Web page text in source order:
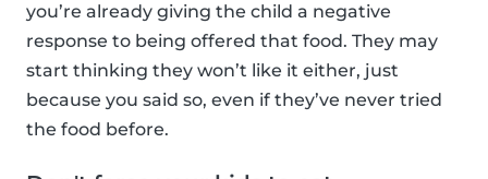
you’re already giving the child a negative
response to being offered that food. They may
start thinking they won’t like it either, just
because you said so, even if they’ve never tried
the food before.